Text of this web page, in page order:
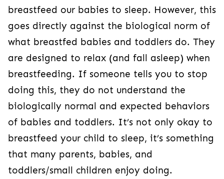
breastfeed our babies to sleep. However, this
goes directly against the biological norm of
what breastfed babies and toddlers do. They
are designed to relax (and fall asleep) when
breastfeeding. If someone tells you to stop
doing this, they do not understand the
biologically normal and expected behaviors
of babies and toddlers. It’s not only okay to
breastfeed your child to sleep, it’s something
that many parents, babies, and
toddlers/small children enjoy doing.